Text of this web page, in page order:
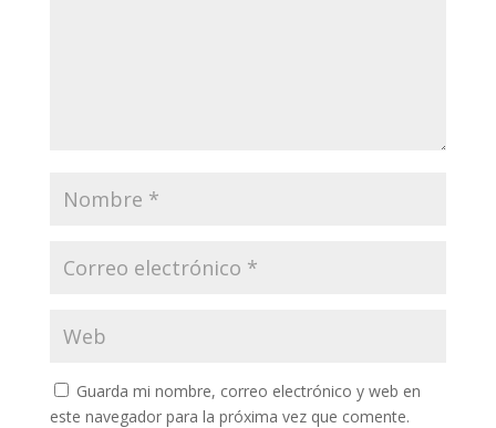
Guarda mi nombre, correo electrónico y web en
este navegador para la próxima vez que comente.